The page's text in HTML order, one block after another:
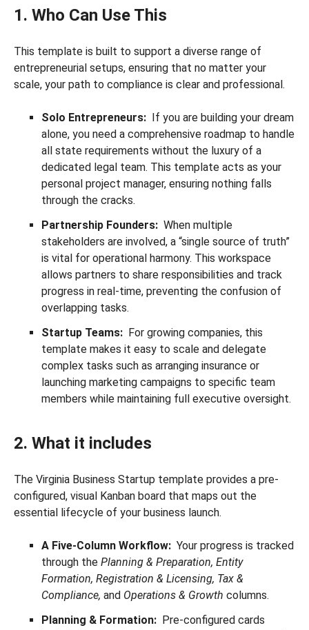
1. Who Can Use This
This template is built to support a diverse range of
entrepreneurial setups, ensuring that no matter your
scale, your path to compliance is clear and professional.
Solo Entrepreneurs: If you are building your dream
alone, you need a comprehensive roadmap to handle
all state requirements without the luxury of a
dedicated legal team. This template acts as your
personal project manager, ensuring nothing falls
through the cracks.
Partnership Founders: When multiple
stakeholders are involved, a “single source of truth”
is vital for operational harmony. This workspace
allows partners to share responsibilities and track
progress in real-time, preventing the confusion of
overlapping tasks.
Startup Teams: For growing companies, this
template makes it easy to scale and delegate
complex tasks such as arranging insurance or
launching marketing campaigns to specific team
members while maintaining full executive oversight.
2. What it includes
The Virginia Business Startup template provides a pre-
configured, visual Kanban board that maps out the
essential lifecycle of your business launch.
A Five-Column Workflow: Your progress is tracked
through the Planning & Preparation, Entity
Formation, Registration & Licensing, Tax &
Compliance, and Operations & Growth columns.
Planning & Formation: Pre-configured cards